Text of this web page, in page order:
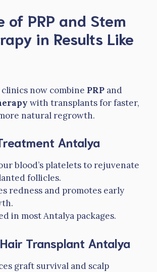
of PRP and Stem
in Results Like
now combine PRP and
with transplants for faster,
natural regrowth.
Antalya
blood’s platelets to rejuvenate
follicles.
redness and promotes early
in most Antalya packages.
Transplant Antalya
graft survival and scalp